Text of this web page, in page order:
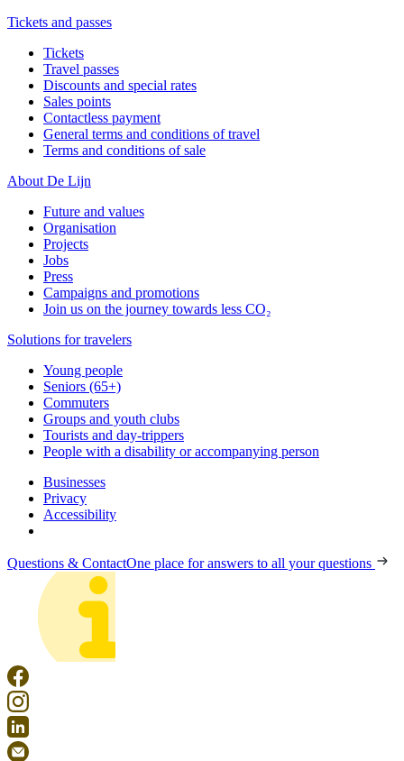
Tickets and passes
Tickets
Travel passes
Discounts and special rates
Sales points
Contactless payment
General terms and conditions of travel
Terms and conditions of sale
About De Lijn
Future and values
Organisation
Projects
Jobs
Press
Campaigns and promotions
Join us on the journey towards less CO₂
Solutions for travelers
Young people
Seniors (65+)
Commuters
Groups and youth clubs
Tourists and day-trippers
People with a disability or accompanying person
Businesses
Privacy
Accessibility
Questions & ContactOne place for answers to all your questions